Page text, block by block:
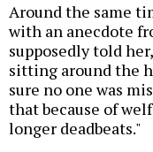
Around the same
with an anecdote
supposedly told
sitting around the
sure no one was
that because of
longer deadbeats."